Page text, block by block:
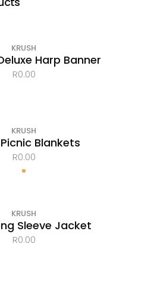
KRUSH
Harp Banner
R0.00
KRUSH
Blankets
R0.00
KRUSH
Sleeve Jacket
R0.00